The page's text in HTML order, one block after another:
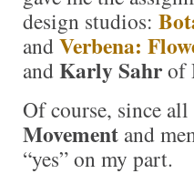
design studios:
andVerbena:
andKarly Sahrof
Of course, since
Movement and
“yes” on my part.